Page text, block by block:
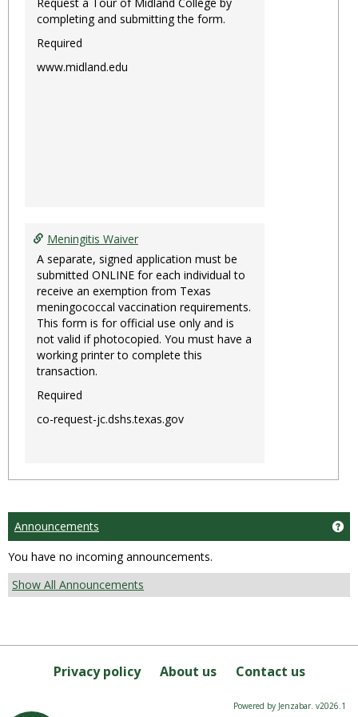
completing and submitting the form.
Required
www.midland.edu
Meningitis Waiver
A separate, signed application must be
submitted ONLINE for each individual to
receive an exemption from Texas
meningococcal vaccination requirements.
This form is for official use only and is
not valid if photocopied. You must have a
working printer to complete this
transaction.
Required
co-request-jc.dshs.texas.gov
Announcements
You have no incoming announcements.
Show All Announcements
Privacy policy About us Contact us
Powered by Jenzabar. v2026.1